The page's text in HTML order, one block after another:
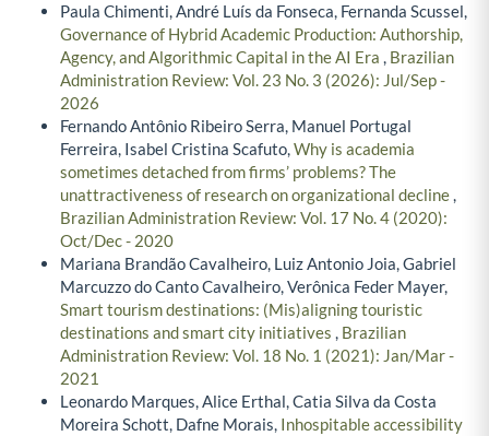
Paula Chimenti, André Luís da Fonseca, Fernanda Scussel,
Governance of Hybrid Academic Production: Authorship,
Agency, and Algorithmic Capital in the AI Era , Brazilian
Administration Review: Vol. 23 No. 3 (2026): Jul/Sep -
2026
Fernando Antônio Ribeiro Serra, Manuel Portugal
Ferreira, Isabel Cristina Scafuto,Why is academia
sometimes detached from firms’ problems? The
unattractiveness of research on organizational decline,
Brazilian Administration Review: Vol. 17 No. 4 (2020):
Oct/Dec - 2020
Mariana Brandão Cavalheiro, Luiz Antonio Joia, Gabriel
Marcuzzo do Canto Cavalheiro, Verônica Feder Mayer,
Smart tourism destinations: (Mis)aligning touristic
destinations and smart city initiatives , Brazilian
Administration Review: Vol. 18 No. 1 (2021): Jan/Mar -
2021
Leonardo Marques, Alice Erthal, Catia Silva da Costa
Moreira Schott, Dafne Morais, Inhospitable accessibility